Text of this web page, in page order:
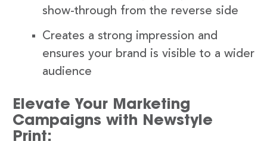
show-through from the reverse side
Creates a strong impression and
ensures your brand is visible to a wider
audience
Elevate Your Marketing
Campaigns with Newstyle
Print: